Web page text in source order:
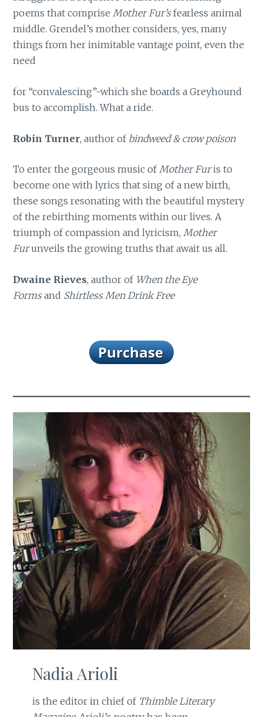
poems that compriseMother Fur’sfearless animal
middle. Grendel’s mother considers, yes, many
things from her inimitable vantage point, even the
need
for “convalescing”-which she boards a Greyhound
bus to accomplish. What a ride.
Robin Turner, author of bindweed & crow poison
To enter the gorgeous music ofMother Furis to
become one with lyrics that sing of a new birth,
these songs resonating with the beautiful mystery
of the rebirthing moments within our lives. A
triumph of compassion and lyricism,Mother
Furunveils the growing truths that await us all.
Dwaine Rieves, author of When the Eye
Formsand Shirtless Men Drink Free
Nadia Arioli
is the editor in chief of Thimble Literary